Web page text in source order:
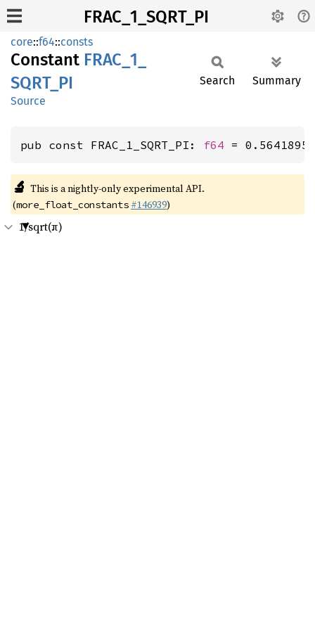
FRAC_1_SQRT_PI
core::f64::consts
Constant FRAC_ 1_
SQRT_ PI
Source
Search Summary
pub const FRAC_1_SQRT_PI: f64 =
🔬 This is a nightly-only experimental API.
(more_float_constants #146939)
1/sqrt(π)